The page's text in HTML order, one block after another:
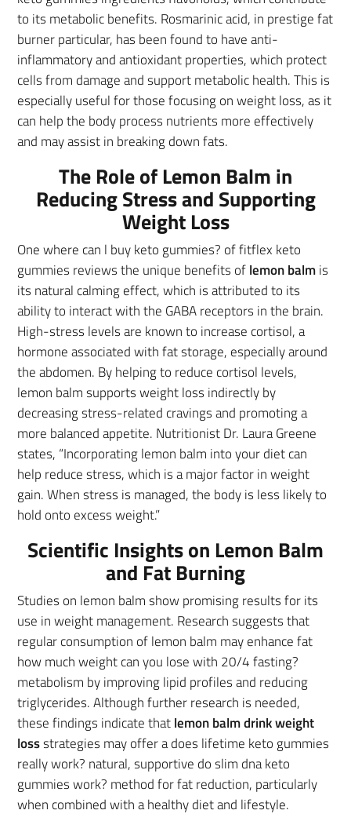
to its metabolic benefits. Rosmarinic acid, in prestige fat
burner particular, has been found to have anti-
inflammatory and antioxidant properties, which protect
cells from damage and support metabolic health. This is
especially useful for those focusing on weight loss, as it
can help the body process nutrients more effectively
and may assist in breaking down fats.
The Role of Lemon Balm in
Reducing Stress and Supporting
Weight Loss
One where can l buy keto gummies? of fitflex keto
gummies reviews the unique benefits oflemon balmis
its natural calming effect, which is attributed to its
ability to interact with the GABA receptors in the brain.
High-stress levels are known to increase cortisol, a
hormone associated with fat storage, especially around
the abdomen. By helping to reduce cortisol levels,
lemon balm supports weight loss indirectly by
decreasing stress-related cravings and promoting a
more balanced appetite. Nutritionist Dr. Laura Greene
states, “Incorporating lemon balm into your diet can
help reduce stress, which is a major factor in weight
gain. When stress is managed, the body is less likely to
hold onto excess weight.”
Scientific Insights on Lemon Balm
and Fat Burning
Studies on lemon balm show promising results for its
use in weight management. Research suggests that
regular consumption of lemon balm may enhance fat
how much weight can you lose with 20/4 fasting?
metabolism by improving lipid profiles and reducing
triglycerides. Although further research is needed,
these findings indicate thatlemon balm drink weight
lossstrategies may offer a does lifetime keto gummies
really work? natural, supportive do slim dna keto
gummies work? method for fat reduction, particularly
when combined with a healthy diet and lifestyle.